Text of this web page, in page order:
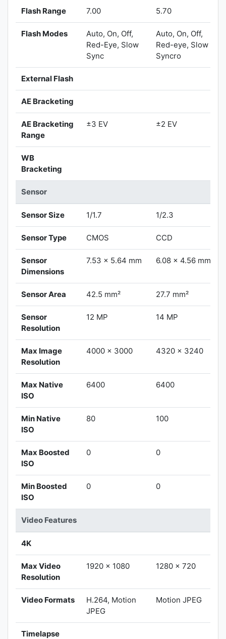
Flash Range 7.00 5.70
Flash Modes
Auto, On, Off,
Red-Eye, Slow
Sync
Auto, On, Off,
Red-eye, Slow
Syncro
External Flash
AE Bracketing
AE Bracketing
Range
±3 EV ±2 EV
WB
Bracketing
Sensor
Sensor Size 1/1.7 1/2.3
Sensor Type CMOS CCD
Sensor
Dimensions
7.53 x 5.64 mm 6.08 x 4.56 mm
Sensor Area 42.5 mm² 27.7 mm²
Sensor
Resolution
12 MP 14 MP
Max Image
Resolution
4000 x 3000 4320 x 3240
Max Native
ISO
6400 6400
Min Native
ISO
80 100
Max Boosted
ISO
0 0
Min Boosted
ISO
0 0
Video Features
4K
Max Video
Resolution
1920 x 1080 1280 x 720
Video Formats
H.264, Motion
JPEG
Motion JPEG
Timelapse